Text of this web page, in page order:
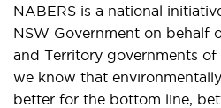
NABERS is a national
NSW Government on behalf
and Territory governments of
we know that
better for the bottom line,